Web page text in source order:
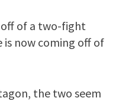
off of a two-fight
is now coming off of
the two seem